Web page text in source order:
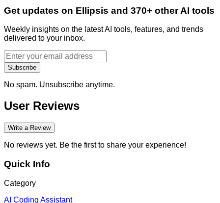
Get updates on Ellipsis and 370+ other AI tools
Weekly insights on the latest AI tools, features, and trends
delivered to your inbox.
Subscribe
No spam. Unsubscribe anytime.
User Reviews
Write a Review
No reviews yet. Be the first to share your experience!
Quick Info
Category
AI Coding Assistant